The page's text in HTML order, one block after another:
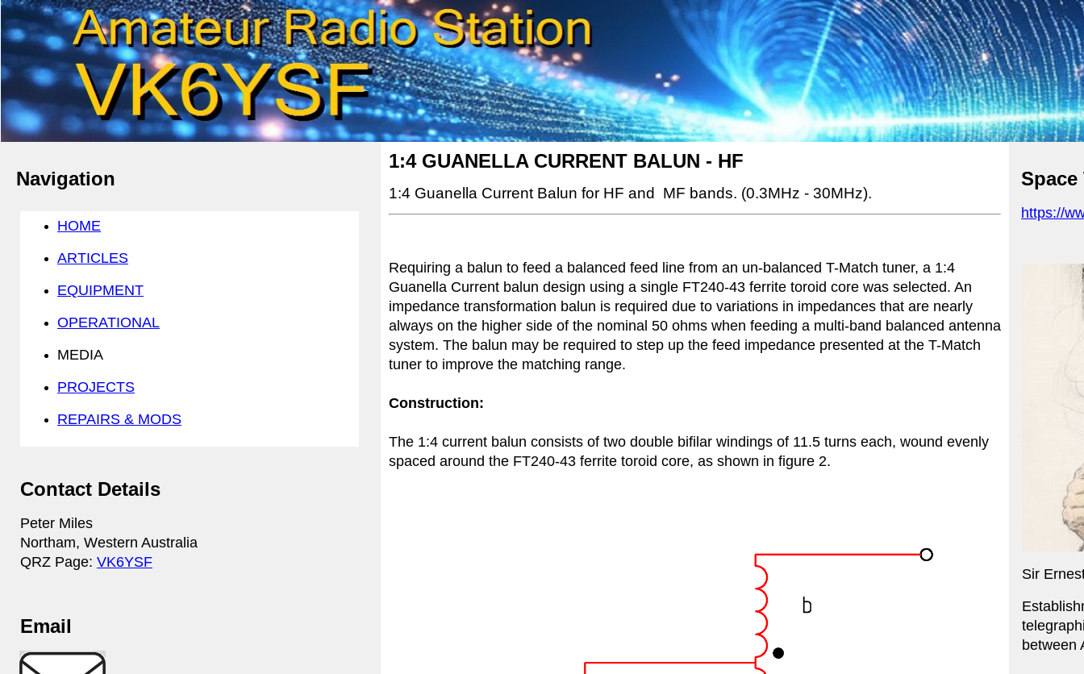
Navigation
HOME
ARTICLES
EQUIPMENT
OPERATIONAL
MEDIA
PROJECTS
REPAIRS & MODS
Contact Details
Peter Miles
Northam, Western Australia
QRZ Page: VK6YSF
Email
1:4 GUANELLA CURRENT BALUN - HF
1:4 Guanella Current Balun for HF and MF bands. (0.3MHz - 30MHz).
Requiring a balun to feed a balanced feed line from an un-balanced T-Match tuner, a 1:4
Guanella Current balun design using a single FT240-43 ferrite toroid core was selected. An
impedance transformation balun is required due to variations in impedances that are nearly
always on the higher side of the nominal 50 ohms when feeding a multi-band balanced antenna
system. The balun may be required to step up the feed impedance presented at the T-Match
tuner to improve the matching range.
Construction:
The 1:4 current balun consists of two double bifilar windings of 11.5 turns each, wound evenly
spaced around the FT240-43 ferrite toroid core, as shown in figure 2.
Space
https://
Sir
between